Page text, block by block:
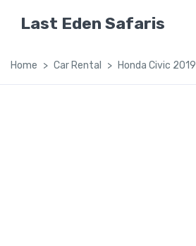
Last Eden Safaris
Home Car Rental Honda Civic 2019